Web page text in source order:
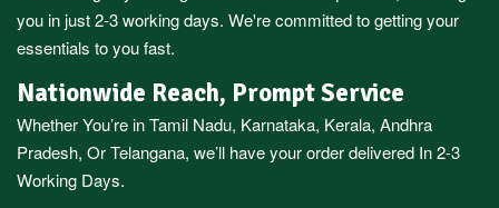
you in just 2-3 working days. We're committed to getting your
essentials to you fast.
Nationwide Reach, Prompt Service
Whether You’re inTamil Nadu, Karnataka, Kerala, Andhra
Pradesh, OrTelangana, we’ll have your order delivered In 2-3
Working Days.